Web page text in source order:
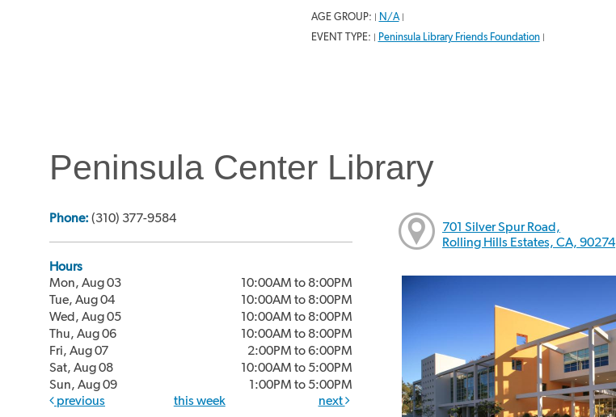
AGE GROUP: | N/A |
EVENT TYPE: | Peninsula Library Friends Foundation |
Peninsula Center Library
Phone: (310) 377-9584
Hours
Mon, Aug 03
10:00AM to 8:00PM
Tue, Aug 04
10:00AM to 8:00PM
Wed, Aug 05
10:00AM to 8:00PM
Thu, Aug 06
10:00AM to 8:00PM
Fri, Aug 07
2:00PM to 6:00PM
Sat, Aug 08
10:00AM to 5:00PM
Sun, Aug 09
1:00PM to 5:00PM
previous
this week next
701 Silver Spur Road,
Rolling Hills Estates, CA, 90274